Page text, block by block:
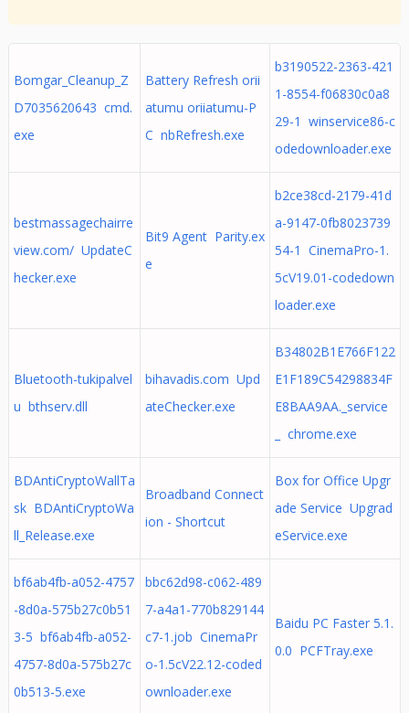
Bomgar_Cleanup_Z
D7035620643 cmd.
exe
Battery Refresh orii
atumu oriiatumu-P
C nbRefresh.exe
b3190522-2363-421
1-8554-f06830c0a8
29-1 winservice86-c
odedownloader.exe
bestmassagechairre
view.com/ UpdateC
hecker.exe
Bit9 Agent Parity.ex
e
b2ce38cd-2179-41d
a-9147-0fb8023739
54-1 CinemaPro-1.
5cV19.01-codedown
loader.exe
Bluetooth-tukipalvel
u bthserv.dll
bihavadis.com Upd
ateChecker.exe
B34802B1E766F122
E1F189C54298834F
E8BAA9AA._service
_ chrome.exe
BDAntiCryptoWallTa
sk BDAntiCryptoWa
ll_Release.exe
Broadband Connect
ion - Shortcut
Box for Office Upgr
ade Service Upgrad
eService.exe
bf6ab4fb-a052-4757
-8d0a-575b27c0b51
3-5 bf6ab4fb-a052-
4757-8d0a-575b27c
0b513-5.exe
bbc62d98-c062-489
7-a4a1-770b829144
c7-1.job CinemaPr
o-1.5cV22.12-coded
ownloader.exe
Baidu PC Faster 5.1.
0.0 PCFTray.exe